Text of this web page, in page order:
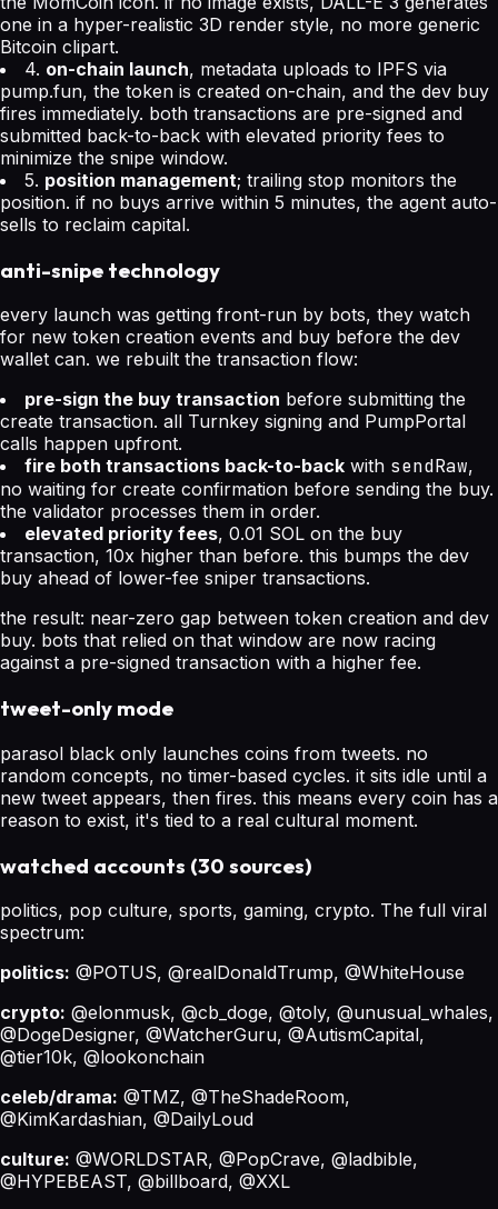
one in a hyper-realistic 3D render style, no more generic
Bitcoin clipart.
4. on-chain launch, metadata uploads to IPFS via
pump.fun, the token is created on-chain, and the dev buy
fires immediately. both transactions are pre-signed and
submitted back-to-back with elevated priority fees to
minimize the snipe window.
5. position management; trailing stop monitors the
position. if no buys arrive within 5 minutes, the agent auto-
sells to reclaim capital.
anti-snipe technology
every launch was getting front-run by bots, they watch
for new token creation events and buy before the dev
wallet can. we rebuilt the transaction flow:
pre-sign the buy transaction before submitting the
create transaction. all Turnkey signing and PumpPortal
calls happen upfront.
fire both transactions back-to-back with sendRaw,
no waiting for create confirmation before sending the buy.
the validator processes them in order.
elevated priority fees, 0.01 SOL on the buy
transaction, 10x higher than before. this bumps the dev
buy ahead of lower-fee sniper transactions.
the result: near-zero gap between token creation and dev
buy. bots that relied on that window are now racing
against a pre-signed transaction with a higher fee.
tweet-only mode
parasol black only launches coins from tweets. no
random concepts, no timer-based cycles. it sits idle until a
new tweet appears, then fires. this means every coin has a
reason to exist, it's tied to a real cultural moment.
watched accounts (30 sources)
politics, pop culture, sports, gaming, crypto. The full viral
spectrum:
politics: @POTUS, @realDonaldTrump, @WhiteHouse
crypto: @elonmusk, @cb_doge, @toly, @unusual_whales,
@DogeDesigner, @WatcherGuru, @AutismCapital,
@tier10k, @lookonchain
celeb/drama: @TMZ, @TheShadeRoom,
@KimKardashian, @DailyLoud
culture: @WORLDSTAR, @PopCrave, @ladbible,
@HYPEBEAST, @billboard, @XXL